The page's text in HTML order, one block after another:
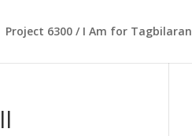
Project 6300 / I Am for Tagbilaran